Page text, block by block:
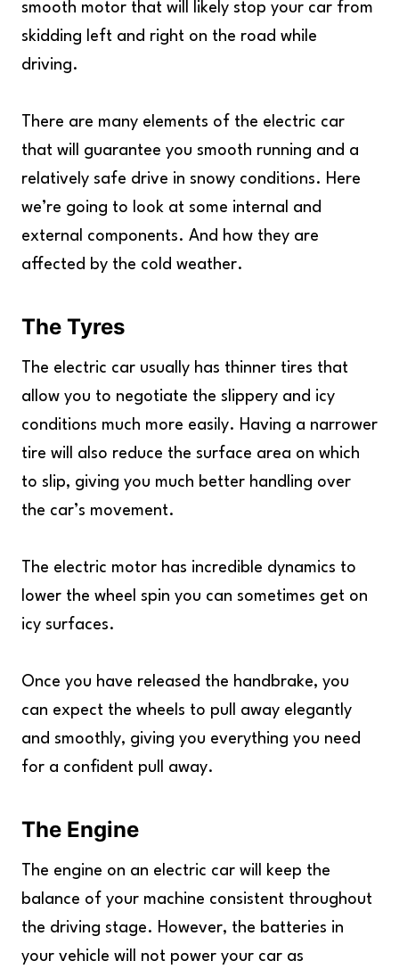
smooth motor that will likely stop your car from
skidding left and right on the road while
driving.
There are many elements of the electric car
that will guarantee you smooth running and a
relatively safe drive in snowy conditions. Here
we’re going to look at some internal and
external components. And how they are
affected by the cold weather.
The Tyres
The electric car usually has thinner tires that
allow you to negotiate the slippery and icy
conditions much more easily. Having a narrower
tire will also reduce the surface area on which
to slip, giving you much better handling over
the car’s movement.
The electric motor has incredible dynamics to
lower the wheel spin you can sometimes get on
icy surfaces.
Once you have released the handbrake, you
can expect the wheels to pull away elegantly
and smoothly, giving you everything you need
for a confident pull away.
The Engine
The engine on an electric car will keep the
balance of your machine consistent throughout
the driving stage. However, the batteries in
your vehicle will not power your car as